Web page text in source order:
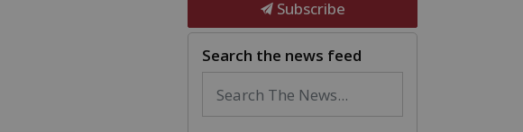
Subscribe
Search the news feed